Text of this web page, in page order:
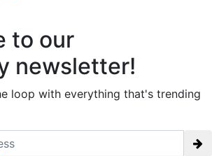
to our
newsletter!
loop with everything that's trending